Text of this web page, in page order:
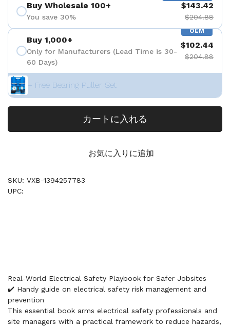
Buy Wholesale 100+
You save 30%
$143.42
$204.88
OEM
Buy 1,000+
Only for Manufacturers (Lead Time is 30-
60 Days)
$102.44
$204.88
+ Free Bearing Puller Set
カートに入れる
お気に入りに追加
SKU: VXB-1394257783
UPC:
Real-World Electrical Safety Playbook for Safer Jobsites
✔️ Handy guide on electrical safety risk management and
prevention
This essential book arms electrical safety professionals and
site managers with a practical framework to reduce hazards,